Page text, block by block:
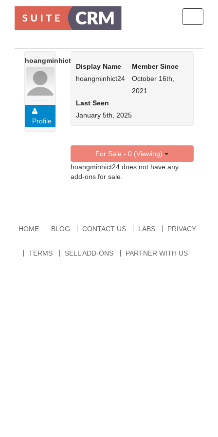
hoangminhict24
Profile
Display Name
hoangminhict24
Member Since
October 16th,
2021
Last Seen
January 5th, 2025
For Sale - 0 (Viewing)
hoangminhict24 does not have any
add-ons for sale.
HOME BLOG CONTACT US LABS PRIVACY
TERMS SELL ADD-ONS PARTNER WITH US